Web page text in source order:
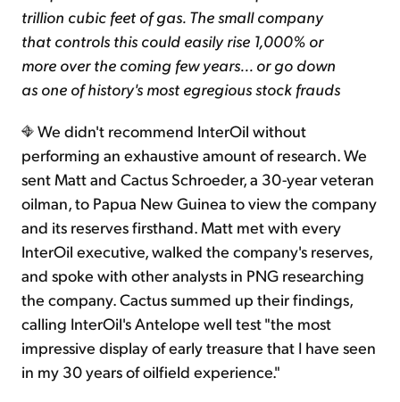
trillion cubic feet of gas. The small company
that controls this could easily rise 1,000% or
more over the coming few years... or go down
as one of history's most egregious stock frauds
We didn't recommend InterOil without
performing an exhaustive amount of research. We
sent Matt and Cactus Schroeder, a 30-year veteran
oilman, to Papua New Guinea to view the company
and its reserves firsthand. Matt met with every
InterOil executive, walked the company's reserves,
and spoke with other analysts in PNG researching
the company. Cactus summed up their findings,
calling InterOil's Antelope well test "the most
impressive display of early treasure that I have seen
in my 30 years of oilfield experience."